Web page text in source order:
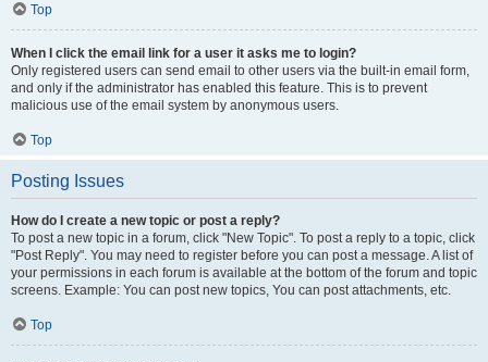
Top
When I click the email link for a user it asks me to login?
Only registered users can send email to other users via the built-in email form,
and only if the administrator has enabled this feature. This is to prevent
malicious use of the email system by anonymous users.
Top
Posting Issues
How do I create a new topic or post a reply?
To post a new topic in a forum, click "New Topic". To post a reply to a topic, click
"Post Reply". You may need to register before you can post a message. A list of
your permissions in each forum is available at the bottom of the forum and topic
screens. Example: You can post new topics, You can post attachments, etc.
Top